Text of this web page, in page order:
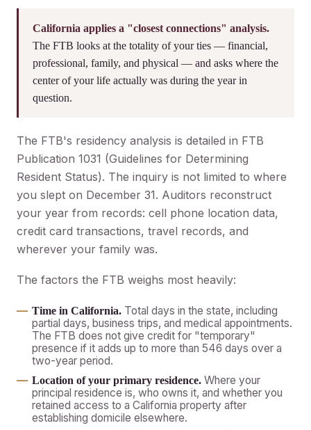
California applies a "closest connections" analysis.
The FTB looks at the totality of your ties — financial,
professional, family, and physical — and asks where the
center of your life actually was during the year in
question.
The FTB's residency analysis is detailed in FTB
Publication 1031 (Guidelines for Determining
Resident Status). The inquiry is not limited to where
you slept on December 31. Auditors reconstruct
your year from records: cell phone location data,
credit card transactions, travel records, and
wherever your family was.
The factors the FTB weighs most heavily:
Time in California. Total days in the state, including
partial days, business trips, and medical appointments.
The FTB does not give credit for "temporary"
presence if it adds up to more than 546 days over a
two-year period.
Location of your primary residence. Where your
principal residence is, who owns it, and whether you
retained access to a California property after
establishing domicile elsewhere.